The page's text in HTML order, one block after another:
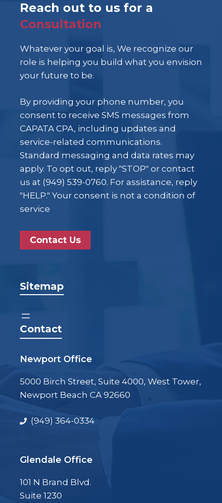
Reach out to us for a
Consultation
Whatever your goal is, We recognize our
role is helping you build what you envision
your future to be.
By providing your phone number, you
consent to receive SMS messages from
CAPATA CPA, including updates and
service-related communications.
Standard messaging and data rates may
apply. To opt out, reply "STOP" or contact
us at (949) 539-0760. For assistance, reply
"HELP." Your consent is not a condition of
service
Contact Us
Sitemap
Contact
Newport Office
5000 Birch Street, Suite 4000, West Tower,
Newport Beach CA 92660
(949) 364-0334
Glendale Office
101 N Brand Blvd.
Suite 1230